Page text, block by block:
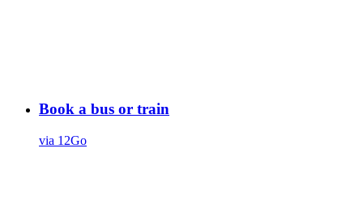
Book a bus or train
via 12Go